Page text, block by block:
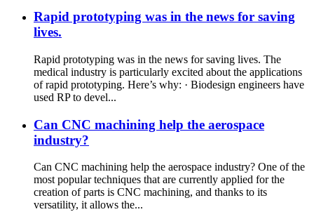
Rapid prototyping was in the news for saving
lives.
Rapid prototyping was in the news for saving lives. The
medical industry is particularly excited about the applications
of rapid prototyping. Here’s why: · Biodesign engineers have
used RP to devel...
Can CNC machining help the aerospace
industry?
Can CNC machining help the aerospace industry? One of the
most popular techniques that are currently applied for the
creation of parts is CNC machining, and thanks to its
versatility, it allows the...